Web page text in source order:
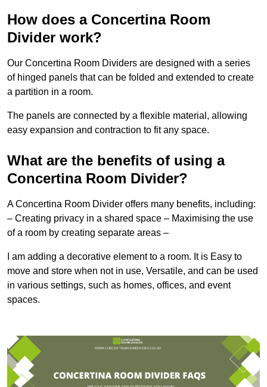
How does a Concertina Room
Divider work?
Our Concertina Room Dividers are designed with a series
of hinged panels that can be folded and extended to create
a partition in a room.
The panels are connected by a flexible material, allowing
easy expansion and contraction to fit any space.
What are the benefits of using a
Concertina Room Divider?
A Concertina Room Divider offers many benefits, including:
– Creating privacy in a shared space – Maximising the use
of a room by creating separate areas –
I am adding a decorative element to a room. It is Easy to
move and store when not in use, Versatile, and can be used
in various settings, such as homes, offices, and event
spaces.